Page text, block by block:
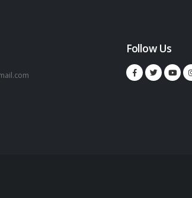
Follow Us